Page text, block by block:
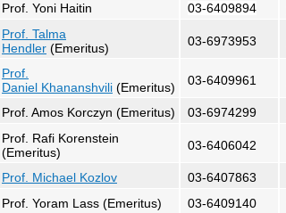
Prof. Yoni Haitin
03-6409894
Prof. Talma
Hendler (Emeritus) 03-6973953
Prof.
Daniel Khananshvili (Emeritus) 03-6409961
Prof. Amos Korczyn (Emeritus) 03-6974299
Prof. Rafi Korenstein
(Emeritus)
03-6406042
Prof. Michael Kozlov 03-6407863
Prof. Yoram Lass (Emeritus)
03-6409140